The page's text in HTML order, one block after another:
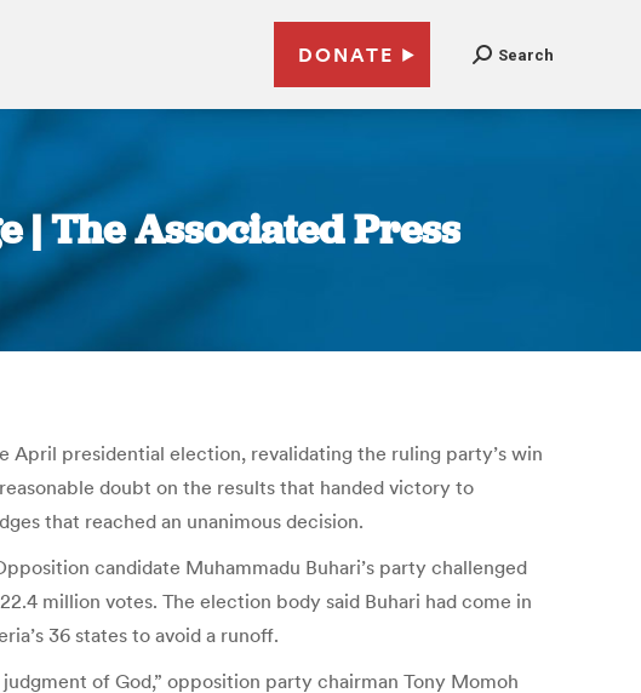
DONATE Search
The Associated Press
April presidential election, revalidating the ruling party’s win
doubt on the results that handed victory to
that reached an unanimous decision.
candidate Muhammadu Buhari’s party challenged
million votes. The election body said Buhari had come in
36 states to avoid a runoff.
of God,” opposition party chairman Tony Momoh